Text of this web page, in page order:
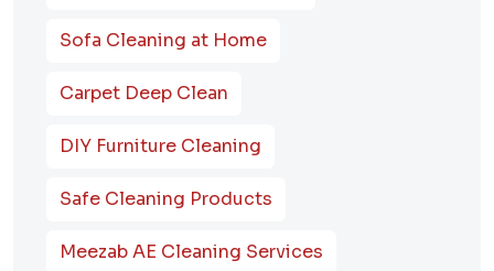
Sofa Cleaning at Home
Carpet Deep Clean
DIY Furniture Cleaning
Safe Cleaning Products
Meezab AE Cleaning Services